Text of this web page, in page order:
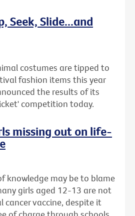
Seek, Slide...and
costumes are tipped to
fashion items this year
the results of its
competition today.
missing out on life-
knowledge may be to blame
girls aged 12-13 are not
cancer vaccine, despite it